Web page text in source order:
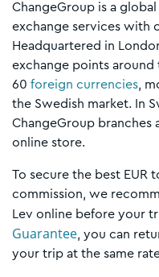
ChangeGroup is a
exchange services with
Headquartered in
exchange points
60 foreign currencies,
the Swedish market. In
ChangeGroup branches
online store.
To secure the best EUR
commission, we
Lev online before your
Guarantee, you can
your trip at the same